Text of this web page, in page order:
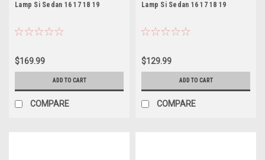
Lamp Si Sedan 16 17 18 19
$169.99
ADD TO CART
COMPARE
Lamp Si Sedan 16 17 18 19
$129.99
ADD TO CART
COMPARE